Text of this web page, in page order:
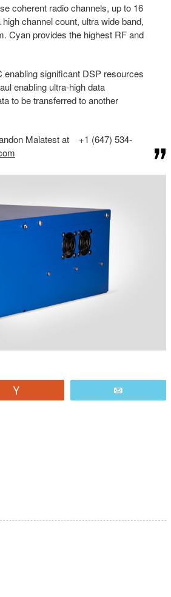
coherent radio channels, up to 16
channel count, ultra wide band,
Cyan provides the highest RF and
enabling significant DSP resources
enabling ultra-high data
to be transferred to another
Malatest at +1 (647) 534-